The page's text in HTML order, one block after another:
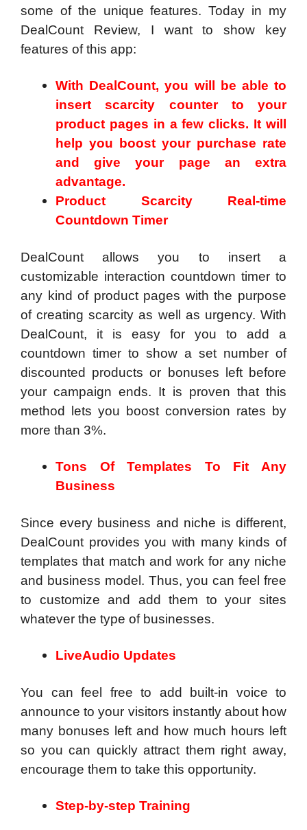
some of the unique features. Today in my
DealCount Review, I want to show key
features of this app:
With DealCount, you will be able to
insert scarcity counter to your
product pages in a few clicks. It will
help you boost your purchase rate
and give your page an extra
advantage.
Product Scarcity Real-time
Countdown Timer
DealCount allows you to insert a
customizable interaction countdown timer to
any kind of product pages with the purpose
of creating scarcity as well as urgency. With
DealCount, it is easy for you to add a
countdown timer to show a set number of
discounted products or bonuses left before
your campaign ends. It is proven that this
method lets you boost conversion rates by
more than 3%.
Tons Of Templates To Fit Any
Business
Since every business and niche is different,
DealCount provides you with many kinds of
templates that match and work for any niche
and business model. Thus, you can feel free
to customize and add them to your sites
whatever the type of businesses.
LiveAudio Updates
You can feel free to add built-in voice to
announce to your visitors instantly about how
many bonuses left and how much hours left
so you can quickly attract them right away,
encourage them to take this opportunity.
Step-by-step Training